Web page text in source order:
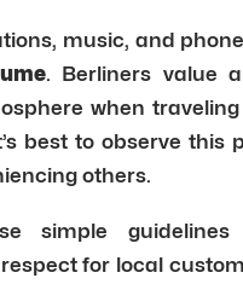
music, and
. Berliners value
when
best to observe this
others.
simple
for local